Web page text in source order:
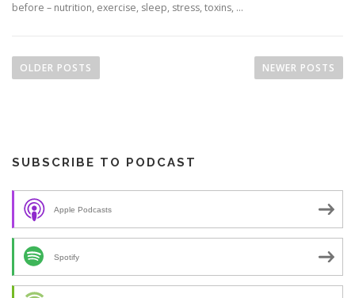
before – nutrition, exercise, sleep, stress, toxins, …
o
a
v
g
t
OLDER POSTS NEWER POSTS
SUBSCRIBE TO PODCAST
Apple Podcasts
Spotify